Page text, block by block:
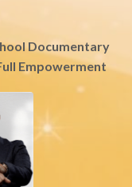
Documentary
Empowerment